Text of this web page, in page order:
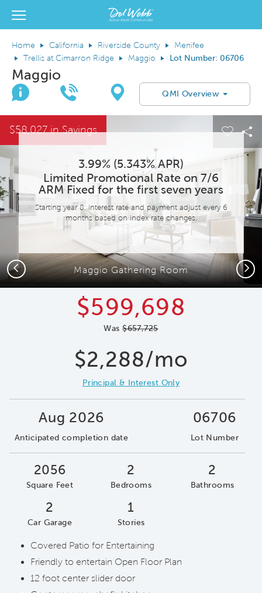
Del Webb Homes home page link
View Menu
Home California Riverside County
Menifee
Trellis at Cimarron Ridge
Maggio Lot Number: 06706
Maggio
Join Interest List
Call UsDirectionsQMI Overview
Save Image
Image
3.99% (5.343% APR)
Limited Promotional Rate on 7/6
ARM Fixed for the first seven years
Starting year 8, interest rate and payment adjust every 6
months based on index rate changes.
$58,027 in Savings
Maggio Gathering Room
Previous Next
$599,698
Was$657,725
$2,288/mo
Principal & Interest Only
Aug 2026
Anticipated completion date
06706
Lot Number
2056
Square Feet
2
Bedrooms
2
Bathrooms
2
Car Garage
1
Stories
Covered Patio for Entertaining
Friendly to entertain Open Floor Plan
12 foot center slider door